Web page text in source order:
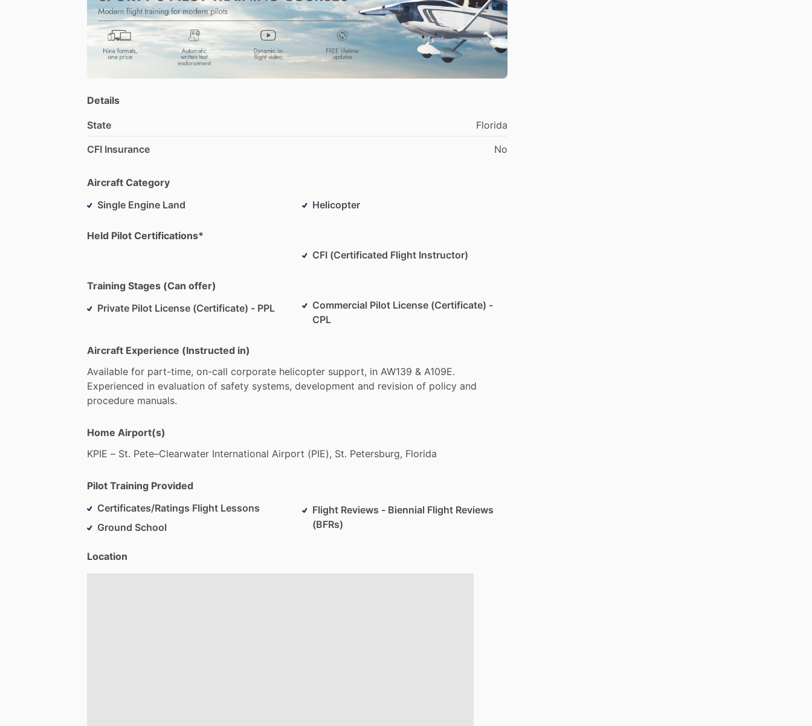
Significant
experience as instructor (ground and flight) and standardization pilot in BH212,
BH412EP, BH206L3, A109E, and AW139.
job has me overseas for most of the year. not active training in the USA as
Details
State
Florida
CFI Insurance
No
Aircraft Category
Single Engine Land
Helicopter
Held Pilot Certifications*
CFI (Certificated Flight Instructor)
Training Stages (Can offer)
Private Pilot License (Certificate) - PPL
Commercial Pilot License (Certificate) -
CPL
Aircraft Experience (Instructed in)
Available for part-time, on-call corporate helicopter support, in AW139 & A109E.
Experienced in evaluation of safety systems, development and revision of policy and
procedure manuals.
Home Airport(s)
KPIE – St. Pete–Clearwater International Airport (PIE), St. Petersburg, Florida
Pilot Training Provided
Certificates/Ratings Flight Lessons
Ground School
Flight Reviews - Biennial Flight Reviews
(BFRs)
Location